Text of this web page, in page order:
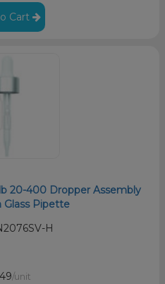
Cart
20-400 Dropper Assembly
Pipette
H
/unit